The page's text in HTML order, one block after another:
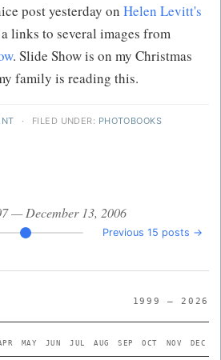
post yesterday on Helen Levitt's
links to several images from
. Slide Show is on my Christmas
family is reading this.
· FILED UNDER: PHOTOBOOKS
— December 13, 2006
Previous 15 posts →
1999 — 2026
MAY JUN JUL AUG SEP OCT NOV DEC